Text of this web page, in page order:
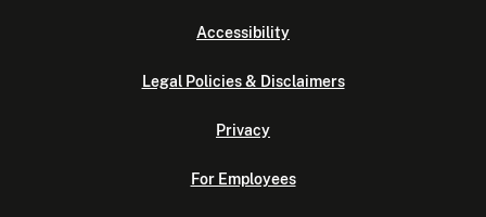
Accessibility
Legal Policies & Disclaimers
Privacy
For Employees